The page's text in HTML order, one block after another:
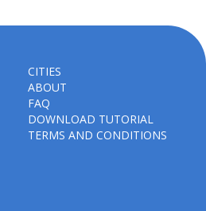
CITIES
ABOUT
FAQ
DOWNLOAD TUTORIAL
TERMS AND CONDITIONS